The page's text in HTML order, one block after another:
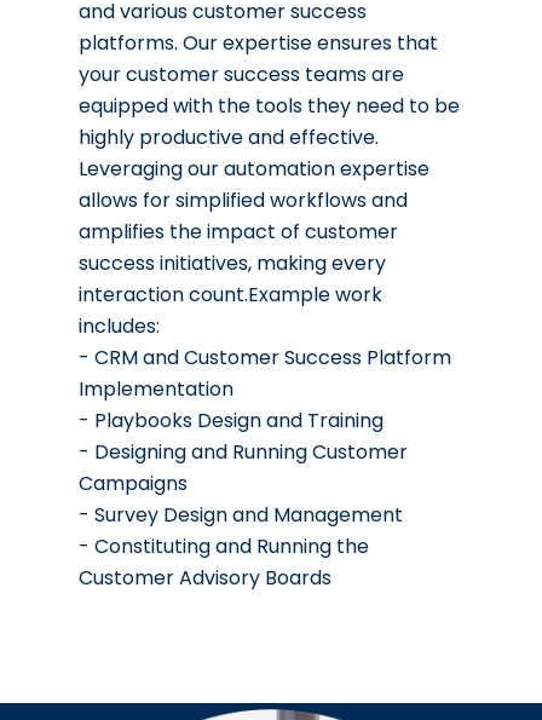
and various customer success
platforms. Our expertise ensures that
your customer success teams are
equipped with the tools they need to be
highly productive and effective.
Leveraging our automation expertise
allows for simplified workflows and
amplifies the impact of customer
success initiatives, making every
interaction count.Example work
includes:
- CRM and Customer Success Platform
Implementation
- Playbooks Design and Training
- Designing and Running Customer
Campaigns
- Survey Design and Management
- Constituting and Running the
Customer Advisory Boards